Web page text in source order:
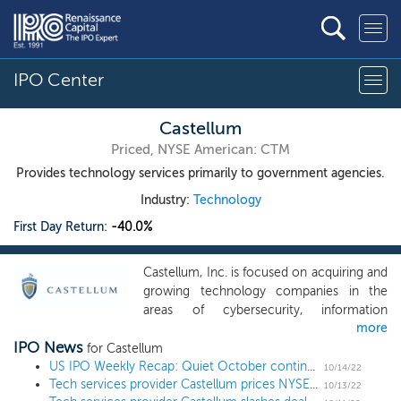
IPO Center
Castellum
Priced, NYSE American: CTM
Provides technology services primarily to government agencies.
Industry: Technology
First Day Return: -40.0%
Castellum, Inc. is focused on acquiring and
growing technology companies in the
areas of cybersecurity, information
technology, electronic warfare,
information warfare, and information
operations with businesses in the
governmental and commercial markets.
more
IPO News for Castellum
US IPO Weekly Recap: Quiet October continues with micro-caps and SPACs
10/14/22
Tech services provider Castellum prices NYSE American uplisting at $2, the low end of the downwardly revised range 10/13/22